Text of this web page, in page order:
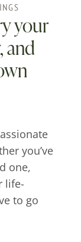
your
and
you’ve
one,
life-
to go